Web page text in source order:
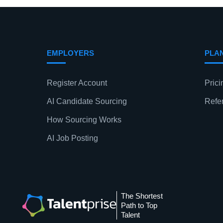
EMPLOYERS
Register Account
AI Candidate Sourcing
How Sourcing Works
AI Job Posting
The Shortest
Path to Top
Talent